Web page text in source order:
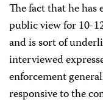
The fact that he
public view for 10-
and is sort of
interviewed
enforcement
responsive to the